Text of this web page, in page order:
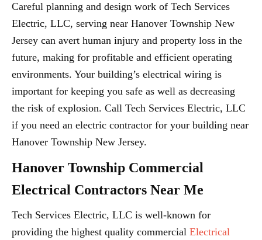
Careful planning and design work of Tech Services
Electric, LLC, serving near Hanover Township New
Jersey can avert human injury and property loss in the
future, making for profitable and efficient operating
environments. Your building’s electrical wiring is
important for keeping you safe as well as decreasing
the risk of explosion. Call Tech Services Electric, LLC
if you need an electric contractor for your building near
Hanover Township New Jersey.
Hanover Township Commercial
Electrical Contractors Near Me
Tech Services Electric, LLC is well-known for
providing the highest quality commercial Electrical